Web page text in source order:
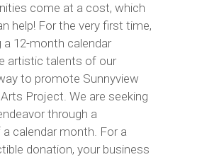
come at a cost, which
help! For the very first time,
a 12-month calendar
artistic talents of our
to promote Sunnyview
Project. We are seeking
through a
calendar month. For a
donation, your business